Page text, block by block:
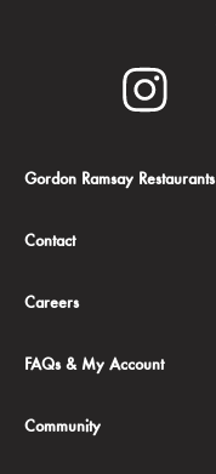
Gordon Ramsay Restaurants
Contact
Careers
FAQs & My Account
Community